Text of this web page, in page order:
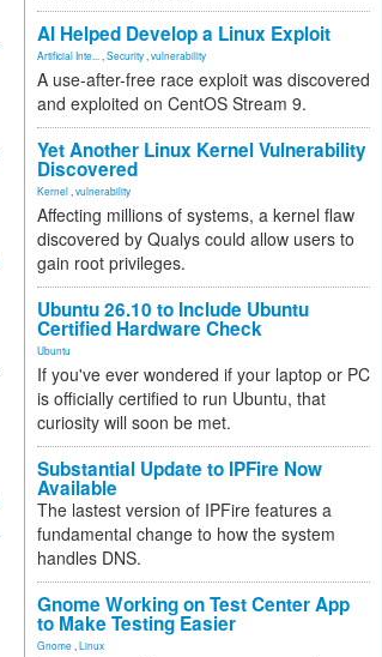
AI Helped Develop a Linux Exploit
Artificial Inte... Security vulnerability
A use-after-free race exploit was discovered
and exploited on CentOS Stream 9.
Yet Another Linux Kernel Vulnerability
Discovered
Kernel vulnerability
Affecting millions of systems, a kernel flaw
discovered by Qualys could allow users to
gain root privileges.
Ubuntu 26.10 to Include Ubuntu
Certified Hardware Check
Ubuntu
If you've ever wondered if your laptop or PC
is officially certified to run Ubuntu, that
curiosity will soon be met.
Substantial Update to IPFire Now
Available
The lastest version of IPFire features a
fundamental change to how the system
handles DNS.
Gnome Working on Test Center App
to Make Testing Easier
Gnome Linux